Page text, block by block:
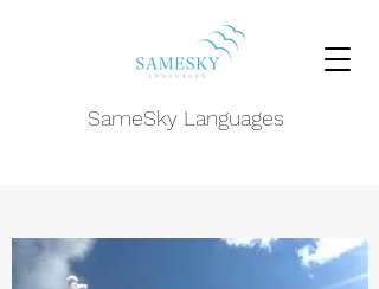
SameSky Languages